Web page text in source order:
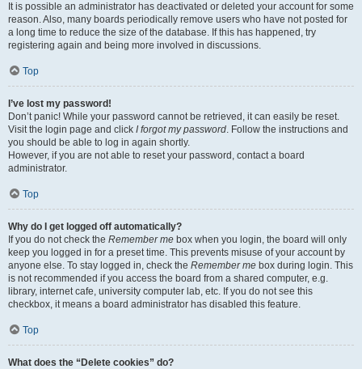
It is possible an administrator has deactivated or deleted your account for some
reason. Also, many boards periodically remove users who have not posted for
a long time to reduce the size of the database. If this has happened, try
registering again and being more involved in discussions.
Top
I’ve lost my password!
Don’t panic! While your password cannot be retrieved, it can easily be reset.
Visit the login page and click I forgot my password. Follow the instructions and
you should be able to log in again shortly.
However, if you are not able to reset your password, contact a board
administrator.
Top
Why do I get logged off automatically?
If you do not check the Remember me box when you login, the board will only
keep you logged in for a preset time. This prevents misuse of your account by
anyone else. To stay logged in, check the Remember me box during login. This
is not recommended if you access the board from a shared computer, e.g.
library, internet cafe, university computer lab, etc. If you do not see this
checkbox, it means a board administrator has disabled this feature.
Top
What does the “Delete cookies” do?